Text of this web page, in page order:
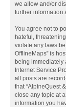
we allow and/or
further information
You agree not to
hateful,
violate any laws
OfflineMaps” is
being immediately
Internet Service
all posts are
that “AlpineQuest
close any topic at
information you